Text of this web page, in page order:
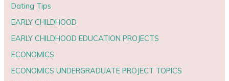
Dating Tips
EARLY CHILDHOOD
EARLY CHILDHOOD EDUCATION PROJECTS
ECONOMICS
ECONOMICS UNDERGRADUATE PROJECT TOPICS